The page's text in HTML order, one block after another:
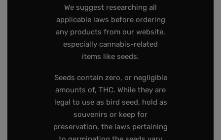
We suggest researching all
applicable laws before ordering
any products from our website,
especially cannabis-related
items like seeds.
Seeds contain zero, or negligible
amounts of, THC. While they are
legal to use as bird seed, hold as
souvenirs or keep for
preservation, the laws pertaining